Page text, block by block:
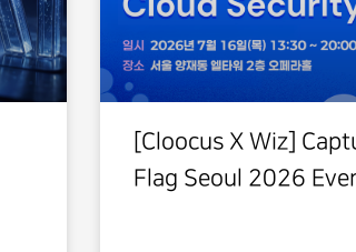
[Cloocus X Wiz]
Flag Seoul 2026